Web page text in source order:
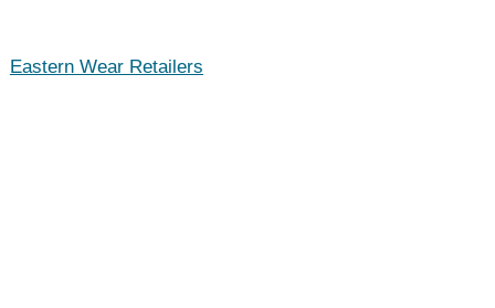
Eastern Wear Retailers